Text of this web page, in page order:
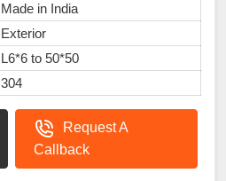
Made in India
Exterior
L6*6 to 50*50
304
Request A
Callback